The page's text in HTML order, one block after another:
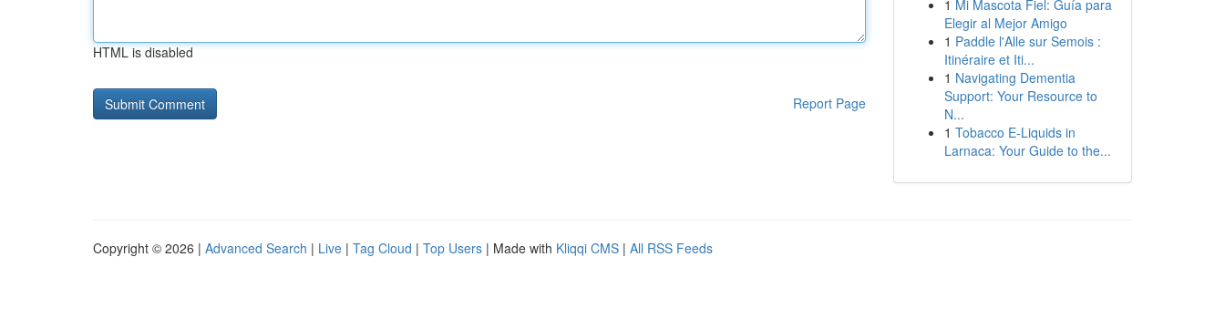
HTML is disabled
Report Page
1 Mi Mascota Fiel: Guía para
Elegir al Mejor Amigo
1 Paddle l'Alle sur Semois :
Itinéraire et Iti...
1 Navigating Dementia
Support: Your Resource to
N...
1 Tobacco E-Liquids in
Larnaca: Your Guide to the...
Copyright © 2026 | Advanced Search | Live | Tag Cloud | Top Users | Made with Kliqqi CMS | All RSS Feeds